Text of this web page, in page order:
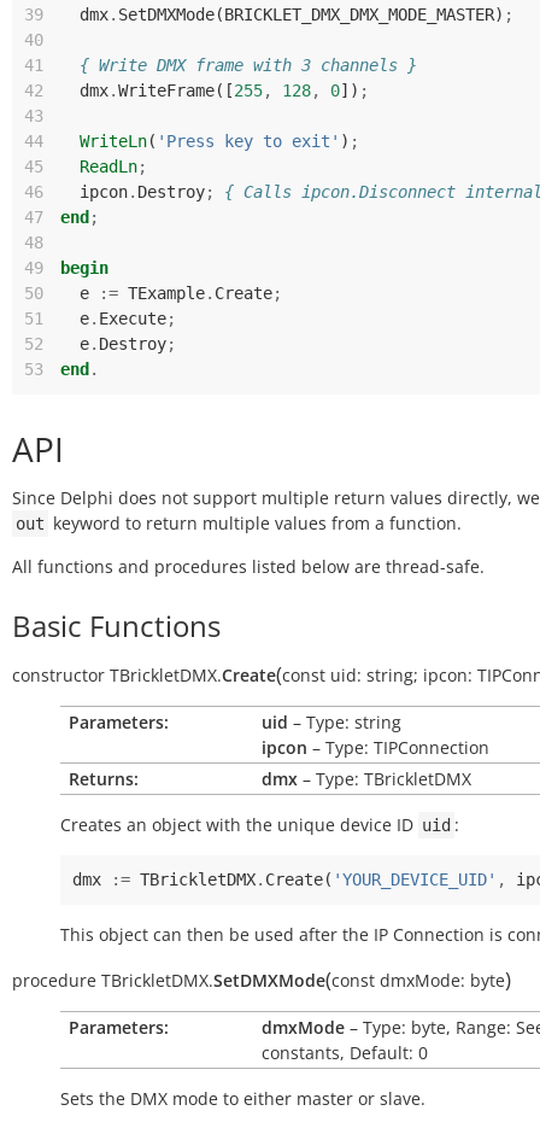
39
dmx. SetDMXMode(BRICKLET_DMX_DMX_MODE_MASTER) ;
40
41
{ Write DMX frame with 3 channels }
42
dmx.WriteFrame([255, 128, 0]) ;
43
44
WriteLn( 'Press key to exit' ) ;
45
ReadLn;
46
ipcon. Destroy;
{ Calls ipcon.Disconnect
47
end ;
48
49
begin
50
e := TExample. Create;
51
e. Execute;
52
e. Destroy;
53
end .
API
Since Delphi does not support multiple return values directly,
out keyword to return multiple values from a function.
All functions and procedures listed below are thread-safe.
Basic Functions
constructor TBrickletDMX.Create(const uid: string; ipcon:
Parameters: uid – Type: string
ipcon – Type: TIPConnection
Returns:
dmx – Type: TBrickletDMX
Creates an object with the unique device ID uid :
dmx := TBrickletDMX. Create( 'YOUR_DEVICE_UID' ,
This object can then be used after the IP Connection is
procedure TBrickletDMX.SetDMXMode(const dmxMode: byte)
Parameters: dmxMode – Type: byte, Range:
constants, Default: 0
Sets the DMX mode to either master or slave.